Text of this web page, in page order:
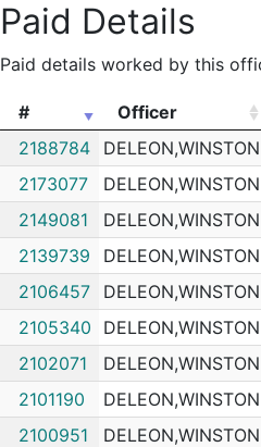
Paid Details
Paid details worked by this
# Officer
#
Officer
2188784 DELEON,WINSTON
2173077
DELEON,WINSTON
2149081
DELEON,WINSTON
2139739
DELEON,WINSTON
2106457
DELEON,WINSTON
2105340
DELEON,WINSTON
2102071
DELEON,WINSTON
2101190
DELEON,WINSTON
2100951
DELEON,WINSTON